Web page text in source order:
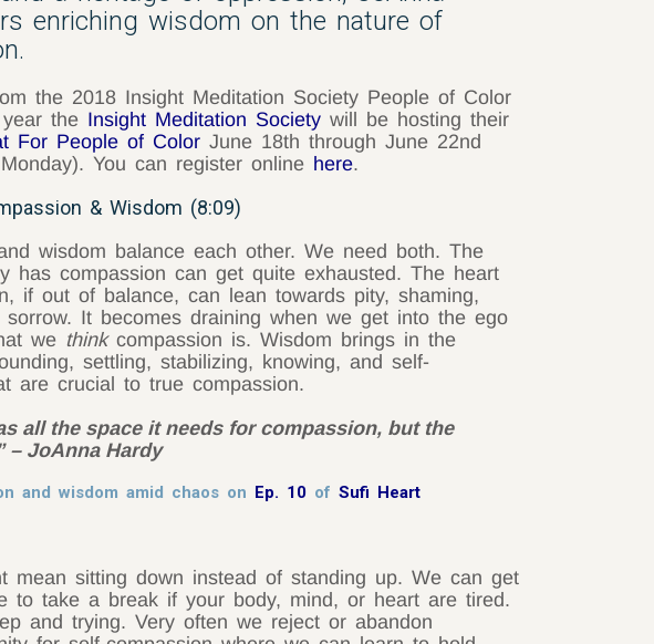
enriching wisdom on the nature of
the 2018 Insight Meditation Society People of Color
the Insight Meditation Society will be hosting their
For People of Color June 18th through June 22nd
You can register online here.
& Wisdom (8:09)
wisdom balance each other. We need both. The
has compassion can get quite exhausted. The heart
if out of balance, can lean towards pity, shaming,
sorrow. It becomes draining when we get into the ego
we thinkcompassion is. Wisdom brings in the
settling, stabilizing, knowing, and self-
are crucial to true compassion.
all the space it needs for compassion, but the
– JoAnna Hardy
and wisdom amid chaos on Ep. 10 ofSufi Heart
sitting down instead of standing up. We can get
to take a break if your body, mind, or heart are tired.
and trying. Very often we reject or abandon